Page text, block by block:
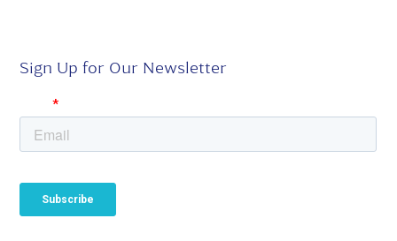
Sign Up for Our Newsletter